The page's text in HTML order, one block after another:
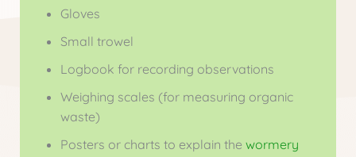
Gloves
Small trowel
Logbook for recording observations
Weighing scales (for measuring organic
waste)
Posters or charts to explain the wormery